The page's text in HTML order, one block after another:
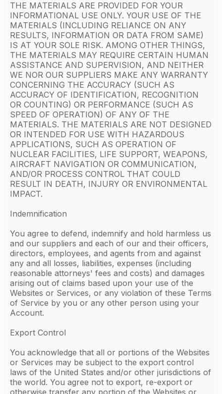
THE MATERIALS ARE PROVIDED FOR YOUR
INFORMATIONAL USE ONLY. YOUR USE OF THE
MATERIALS (INCLUDING RELIANCE ON ANY
RESULTS, INFORMATION OR DATA FROM SAME)
IS AT YOUR SOLE RISK. AMONG OTHER THINGS,
THE MATERIALS MAY REQUIRE CERTAIN HUMAN
ASSISTANCE AND SUPERVISION, AND NEITHER
WE NOR OUR SUPPLIERS MAKE ANY WARRANTY
CONCERNING THE ACCURACY (SUCH AS
ACCURACY OF IDENTIFICATION, RECOGNITION
OR COUNTING) OR PERFORMANCE (SUCH AS
SPEED OF OPERATION) OF ANY OF THE
MATERIALS. THE MATERIALS ARE NOT DESIGNED
OR INTENDED FOR USE WITH HAZARDOUS
APPLICATIONS, SUCH AS OPERATION OF
NUCLEAR FACILITIES, LIFE SUPPORT, WEAPONS,
AIRCRAFT NAVIGATION OR COMMUNICATION,
AND/OR PROCESS CONTROL THAT COULD
RESULT IN DEATH, INJURY OR ENVIRONMENTAL
IMPACT.
Indemnification
You agree to defend, indemnify and hold harmless us
and our suppliers and each of our and their officers,
directors, employees, and agents from and against
any and all losses, liabilities, expenses (including
reasonable attorneys' fees and costs) and damages
arising out of claims based upon your use of the
Websites or Services, or any violation of these Terms
of Service by you or any other person using your
Account.
Export Control
You acknowledge that all or portions of the Websites
or Services may be subject to the export control
laws of the United States and/or other jurisdictions of
the world. You agree not to export, re-export or
otherwise transfer any portion of the Websites or